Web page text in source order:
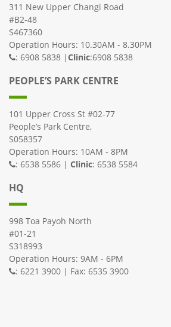
311 New Upper Changi Road
#B2-48
S467360
Operation Hours: 10.30AM - 8.30PM
: 6908 5838 | Clinic:6908 5838
PEOPLE’S PARK CENTRE
101 Upper Cross St #02-77
People’s Park Centre,
S058357
Operation Hours: 10AM - 8PM
: 6538 5586 | Clinic: 6538 5584
HQ
998 Toa Payoh North
#01-21
S318993
Operation Hours: 9AM - 6PM
: 6221 3900 | Fax: 6535 3900